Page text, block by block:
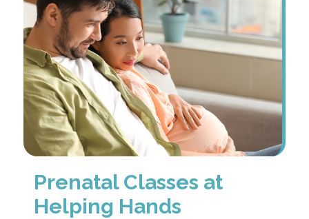
Prenatal Classes at
Helping Hands